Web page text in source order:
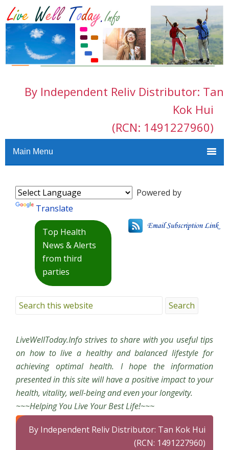
By Independent Reliv Distributor: Tan
Kok Hui
(RCN: 1491227960)
Main Menu
Powered by
Translate
Top Health
News & Alerts
from third
parties
LiveWellToday.Info strives to share with you useful tips
on how to live a healthy and balanced lifestyle for
achieving optimal health. I hope the information
presented in this site will have a positive impact to your
health, vitality, well-being and even your longevity.
~~~Helping You Live Your Best Life!~~~
By Independent Reliv Distributor: Tan Kok Hui
(RCN: 1491227960)